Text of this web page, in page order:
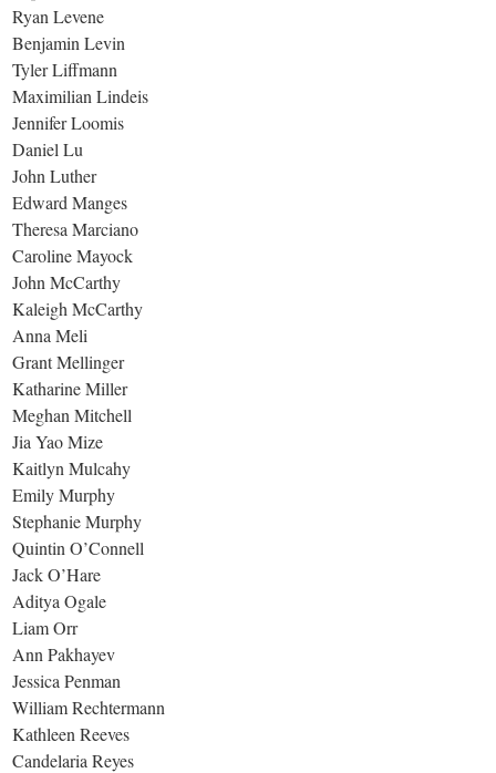
Ryan Levene
Benjamin Levin
Tyler Liffmann
Maximilian Lindeis
Jennifer Loomis
Daniel Lu
John Luther
Edward Manges
Theresa Marciano
Caroline Mayock
John McCarthy
Kaleigh McCarthy
Anna Meli
Grant Mellinger
Katharine Miller
Meghan Mitchell
Jia Yao Mize
Kaitlyn Mulcahy
Emily Murphy
Stephanie Murphy
Quintin O’Connell
Jack O’Hare
Aditya Ogale
Liam Orr
Ann Pakhayev
Jessica Penman
William Rechtermann
Kathleen Reeves
Candelaria Reyes